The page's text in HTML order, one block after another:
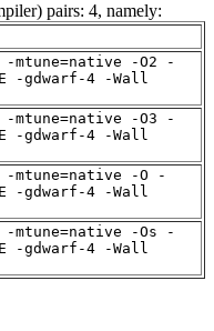
pairs: 4, namely:
mtune=native -O2 -
-gdwarf-4 -Wall
mtune=native -O3 -
-gdwarf-4 -Wall
-mtune=native -O -
-gdwarf-4 -Wall
-mtune=native -Os -
-gdwarf-4 -Wall